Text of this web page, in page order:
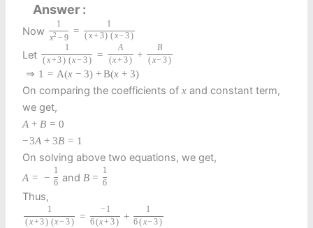
Answer
Now
1
x2 − 9
=
1
( x+ 3) ( x− 3 )
Let
1
( x+3 ) (x− 3 ) =
A
(x+ 3 ) +
B
( x− 3 )
⇒ 1 = A(x − 3) + B(x + 3)
On comparing the coefficients ofx and constant term,
we get,
A + B = 0
−3A + 3B = 1
On solving above two equations, we get,
A = −
1
6 and B =
1
6
Thus,
1
( x+3 ) (x− 3 ) =
− 1
6(x+ 3 ) +
1
6( x− 3 )